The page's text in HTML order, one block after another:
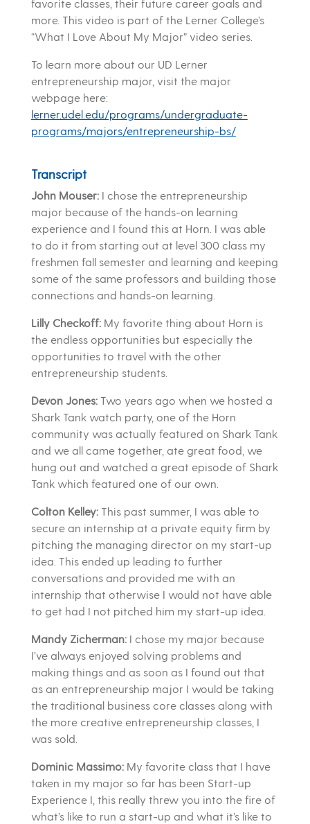
favorite classes, their future career goals and
more. This video is part of the Lerner College’s
“What I Love About My Major” video series.
To learn more about our UD Lerner
entrepreneurship major, visit the major
webpage here:
lerner.udel.edu/programs/undergraduate-
programs/majors/entrepreneurship-bs/
Transcript
John Mouser:I chose the entrepreneurship
major because of the hands-on learning
experience and I found this at Horn. I was able
to do it from starting out at level 300 class my
freshmen fall semester and learning and keeping
some of the same professors and building those
connections and hands-on learning.
Lilly Checkoff:My favorite thing about Horn is
the endless opportunities but especially the
opportunities to travel with the other
entrepreneurship students.
Devon Jones:Two years ago when we hosted a
Shark Tank watch party, one of the Horn
community was actually featured on Shark Tank
and we all came together, ate great food, we
hung out and watched a great episode of Shark
Tank which featured one of our own.
Colton Kelley:This past summer, I was able to
secure an internship at a private equity firm by
pitching the managing director on my start-up
idea. This ended up leading to further
conversations and provided me with an
internship that otherwise I would not have able
to get had I not pitched him my start-up idea.
Mandy Zicherman:I chose my major because
I’ve always enjoyed solving problems and
making things and as soon as I found out that
as an entrepreneurship major I would be taking
the traditional business core classes along with
the more creative entrepreneurship classes, I
was sold.
Dominic Massimo:My favorite class that I have
taken in my major so far has been Start-up
Experience I, this really threw you into the fire of
what’s like to run a start-up and what it’s like to